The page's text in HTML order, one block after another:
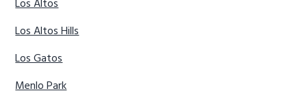
Los Altos
Los Altos Hills
Los Gatos
Menlo Park